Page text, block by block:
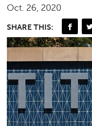
Oct. 26, 2020
SHARE THIS: